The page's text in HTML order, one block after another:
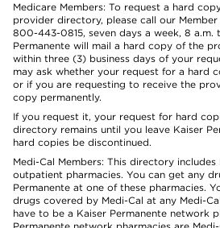
Medicare Members: To request a hard
provider directory, please call our
800-443-0815, seven days a week, 8 a.m.
Permanente will mail a hard copy of the
within three (3) business days of your
may ask whether your request for a hard
or if you are requesting to receive the
copy permanently.
If you request it, your request for hard
directory remains until you leave Kaiser
hard copies be discontinued.
Medi-Cal Members: This directory includes
outpatient pharmacies. You can get any
Permanente at one of these pharmacies.
drugs covered by Medi-Cal at any Medi-
have to be a Kaiser Permanente network